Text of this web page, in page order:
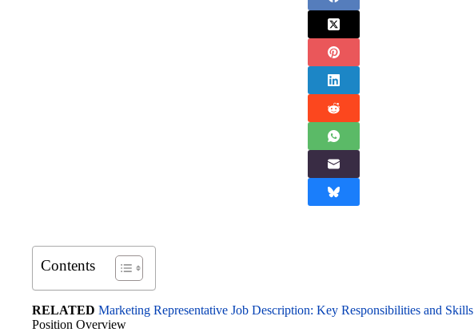
Contents
RELATED Marketing Representative Job Description: Key Responsibilities and Skills
Position Overview